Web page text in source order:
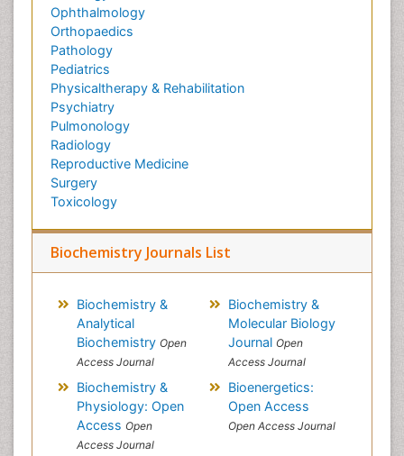
Ophthalmology
Orthopaedics
Pathology
Pediatrics
Physicaltherapy & Rehabilitation
Psychiatry
Pulmonology
Radiology
Reproductive Medicine
Surgery
Toxicology
Biochemistry Journals List
Biochemistry &
Analytical
Biochemistry Open
Access Journal
Biochemistry &
Molecular Biology
Journal Open
Access Journal
Biochemistry &
Physiology: Open
Access Open
Access Journal
Bioenergetics:
Open Access
Open Access Journal